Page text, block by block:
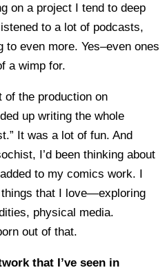
on a project I tend to deep
to a lot of podcasts,
even more. Yes–even ones
a wimp for.
of the production on
up writing the whole
It was a lot of fun. And
I’d been thinking about
to my comics work. I
that I love—exploring
physical media.
out of that.
that I’ve seen in